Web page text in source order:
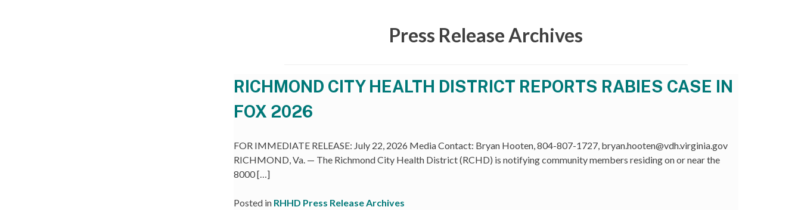
Press Release Archives
RICHMOND CITY HEALTH DISTRICT REPORTS RABIES CASE IN
FOX 2026
FOR IMMEDIATE RELEASE: July 22, 2026 Media Contact: Bryan Hooten, 804-807-1727, bryan.hooten@vdh.virginia.gov
RICHMOND, Va. — The Richmond City Health District (RCHD) is notifying community members residing on or near the
8000 […]
Posted in RHHD Press Release Archives